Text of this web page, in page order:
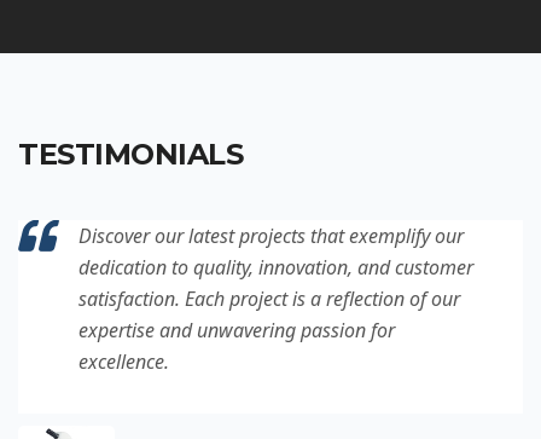
TESTIMONIALS
Discover our latest projects that exemplify our
dedication to quality, innovation, and customer
satisfaction. Each project is a reflection of our
expertise and unwavering passion for
excellence.